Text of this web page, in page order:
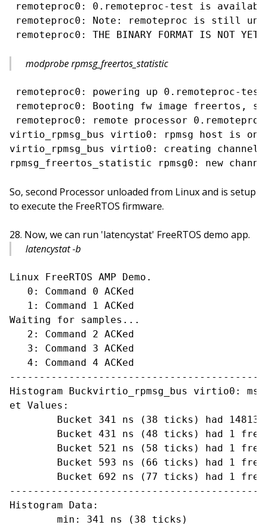
remoteproc0: 0.remoteproc-test is
remoteproc0: Note: remoteproc is still
modprobe rpmsg_freertos_statistic
remoteproc0: powering up 0.remoteproc-test
remoteproc0: Booting fw image freertos,
remoteproc0: remote processor
virtio_rpmsg_bus virtio0: rpmsg host is
virtio_rpmsg_bus virtio0: creating channel
So, second Processor unloaded from Linux and is setup
to execute the FreeRTOS firmware.
Now, we can run 'latencystat' FreeRTOS demo app.
latencystat -b
Linux FreeRTOS AMP Demo.
   0: Command 0 ACKed
   1: Command 1 ACKed
Waiting for samples...
   2: Command 2 ACKed
   3: Command 3 ACKed
   4: Command 4 ACKed
Histogram Buckvirtio_rpmsg_bus virtio0:
et Values:
Histogram Data: